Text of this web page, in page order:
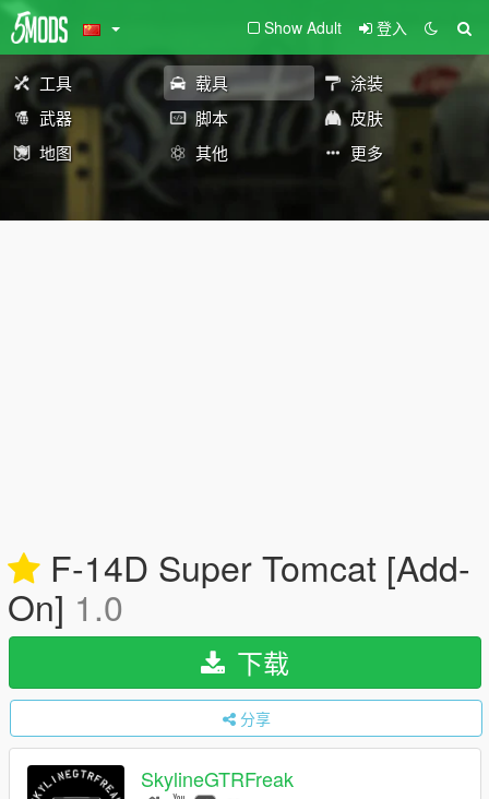
Show Adult 登入
工具 载具
涂装
武器
脚本
皮肤
地图
其他 更多
F-14D Super Tomcat [Add-
On] 1.0
下载
分享
SkylineGTRFreak